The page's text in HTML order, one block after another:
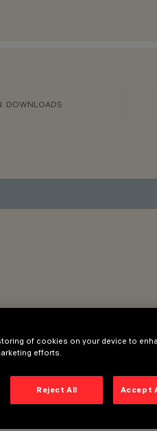
DOWNLOADS
of cookies on your device to
efforts.
Reject All Accept